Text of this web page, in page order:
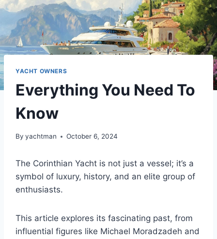
YACHT OWNERS
Everything You Need To
Know
By yachtman October 6, 2024
The Corinthian Yacht is not just a vessel; it’s a
symbol of luxury, history, and an elite group of
enthusiasts.
This article explores its fascinating past, from
influential figures like Michael Moradzadeh and